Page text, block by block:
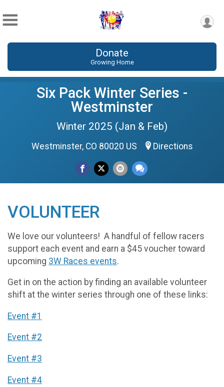
Donate
Growing Home
Six Pack Winter Series -
Westminster
Winter 2025 (Jan & Feb)
Westminster, CO 80020 US Directions
VOLUNTEER
We love our volunteers! A handful of fellow racers
support each event and earn a $45 voucher toward
upcoming 3W Races events.
Get in on the action by finding an available volunteer
shift at the winter series through one of these links:
Event #1
Event #2
Event #3
Event #4